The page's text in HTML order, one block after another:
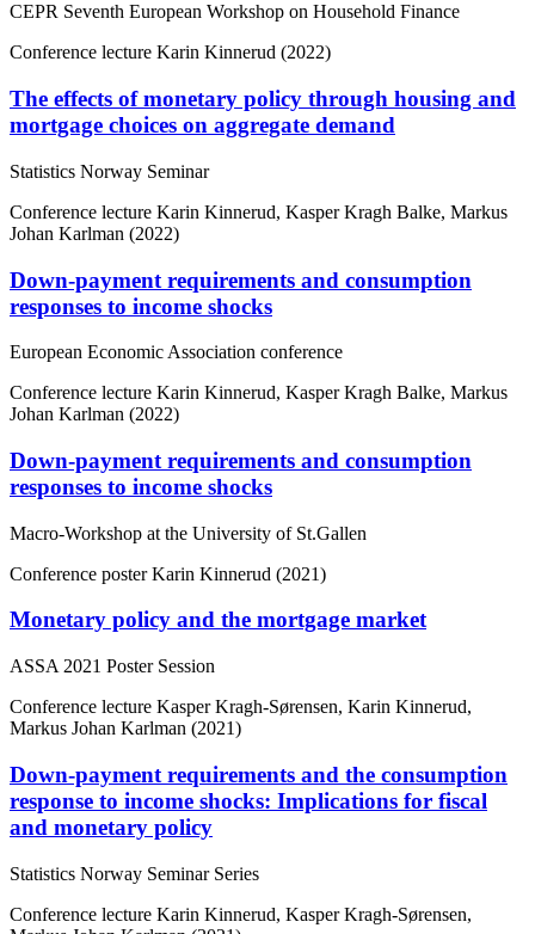
CEPR Seventh European Workshop on Household Finance
Conference lecture Karin Kinnerud (2022)
The effects of monetary policy through housing and
mortgage choices on aggregate demand
Statistics Norway Seminar
Conference lecture Karin Kinnerud, Kasper Kragh Balke, Markus
Johan Karlman (2022)
Down-payment requirements and consumption
responses to income shocks
European Economic Association conference
Conference lecture Karin Kinnerud, Kasper Kragh Balke, Markus
Johan Karlman (2022)
Down-payment requirements and consumption
responses to income shocks
Macro-Workshop at the University of St.Gallen
Conference posterKarin Kinnerud (2021)
Monetary policy and the mortgage market
ASSA 2021 Poster Session
Conference lecture Kasper Kragh-Sørensen, Karin Kinnerud,
Markus Johan Karlman (2021)
Down-payment requirements and the consumption
response to income shocks: Implications for fiscal
and monetary policy
Statistics Norway Seminar Series
Conference lecture Karin Kinnerud, Kasper Kragh-Sørensen,